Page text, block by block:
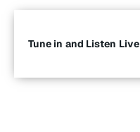
Tune in and Listen Live